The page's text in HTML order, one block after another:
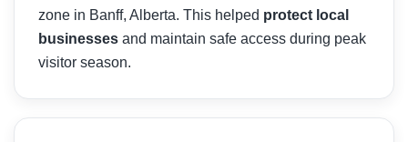
zone in Banff, Alberta. This helped protect local
businesses and maintain safe access during peak
visitor season.